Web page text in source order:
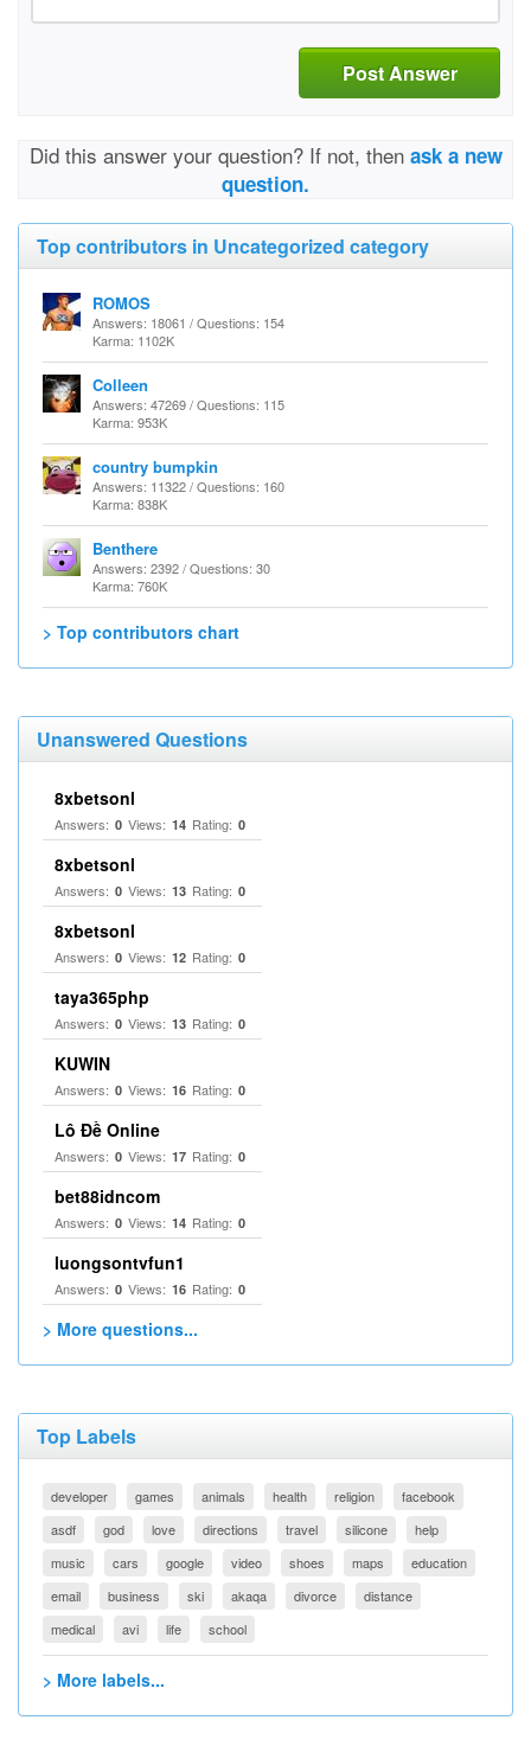
Post Answer
Did this answer your question? If not, then ask a new
question.
Top contributors in Uncategorized category
ROMOS
Answers: 18061 / Questions: 154
Karma: 1102K
Colleen
Answers: 47269 / Questions: 115
Karma: 953K
country bumpkin
Answers: 11322 / Questions: 160
Karma: 838K
Benthere
Answers: 2392 / Questions: 30
Karma: 760K
> Top contributors chart
Unanswered Questions
8xbetsonl
Answers: 0 Views: 14 Rating: 0
8xbetsonl
Answers: 0 Views: 13 Rating: 0
8xbetsonl
Answers: 0 Views: 12 Rating: 0
taya365php
Answers: 0 Views: 13 Rating: 0
KUWIN
Answers: 0 Views: 16 Rating: 0
Lô Đề Online
Answers: 0 Views: 17 Rating: 0
bet88idncom
Answers: 0 Views: 14 Rating: 0
luongsontvfun1
Answers: 0 Views: 16 Rating: 0
> More questions...
Top Labels
developer games animals health religion
facebook
asdf
god love directions travel silicone
help
music
cars google video shoes maps
education
email
business ski akaqa divorce
distance
medical
avi life school
> More labels...